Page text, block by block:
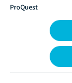
ProQuest